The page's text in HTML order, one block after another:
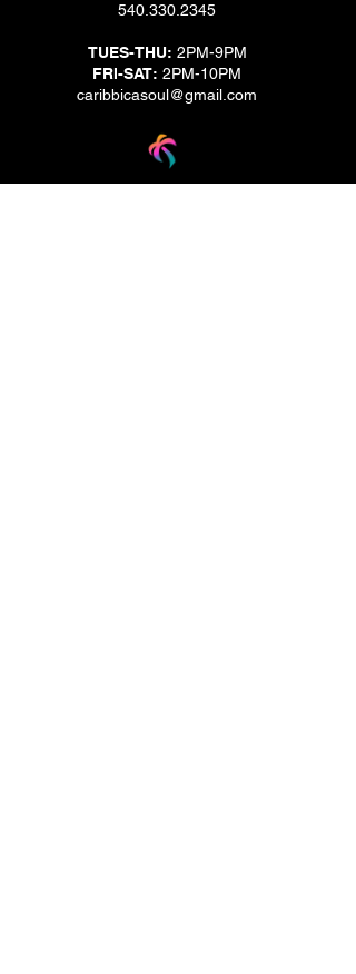
540.330.2345
TUES-THU: 2PM-9PM
FRI-SAT: 2PM-10PM
caribbicasoul@gmail.com